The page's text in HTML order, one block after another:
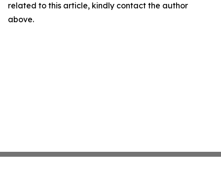
related to this article, kindly contact the author
above.